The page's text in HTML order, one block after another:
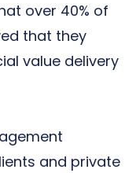
over 40% of
that they
value delivery
and private